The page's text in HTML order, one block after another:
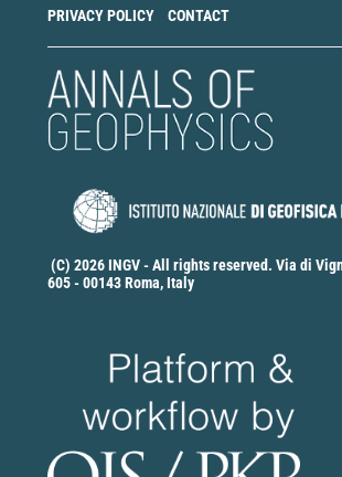
PRIVACY POLICY CONTACT
(C) 2026 INGV - All rights reserved. Via di
605 - 00143 Roma, Italy